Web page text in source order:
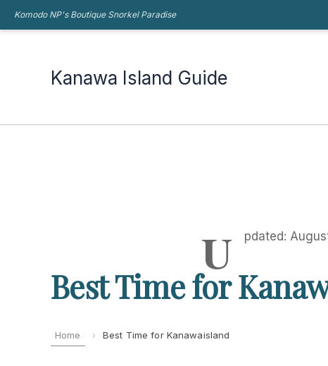
Kanawa Island Guide
Komodo NP's Boutique Snorkel Paradise
Skip
to
Kanawa Island Guide
U pdated:
Best Time for
Home › Best Time for Kanawaisland